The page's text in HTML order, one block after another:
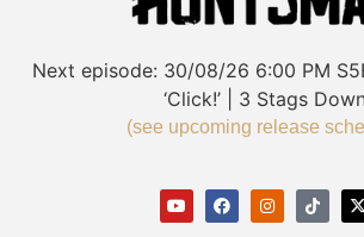
Next episode: 30/08/26 6:00 PM
‘Click!’ | 3 Stags
(see upcoming release